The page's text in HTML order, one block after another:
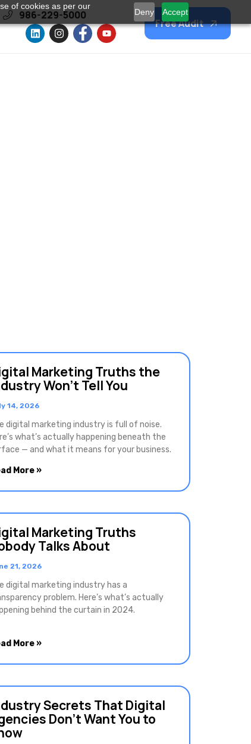
of cookies as per our
Deny Accept
986-229-5000
Free Audit
Marketing Truths the
Won’t Tell You
14, 2026
digital marketing industry is full of noise.
what’s actually happening beneath the
— and what it means for your business.
More »
Marketing Truths
Talks About
21, 2026
digital marketing industry has a
problem. Here’s what’s actually
behind the curtain in 2024.
More »
Secrets That Digital
Don’t Want You to